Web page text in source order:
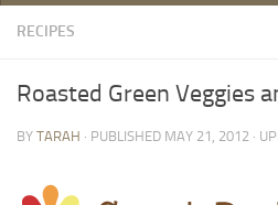
Getting Started
2. Design Your Garden
3. Build Your Garden
RECIPES
Roasted Green Veggies
BY TARAH · PUBLISHED MAY 21, 2012 ·